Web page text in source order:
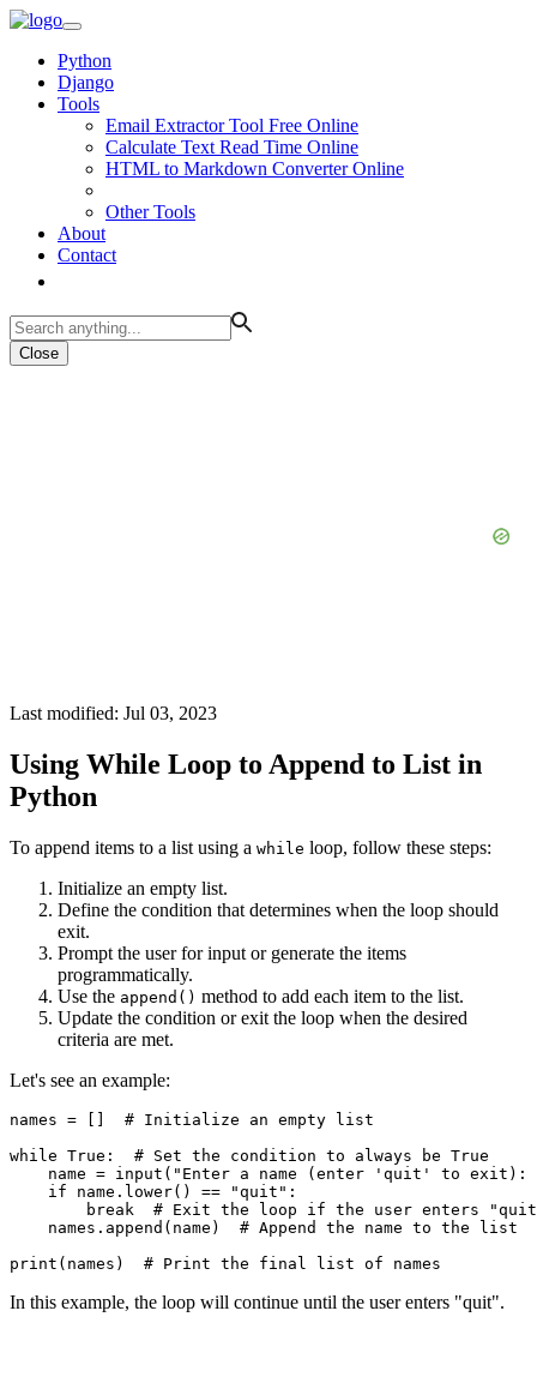
Python
Django
Tools
Email Extractor Tool Free Online
Calculate Text Read Time Online
HTML to Markdown Converter Online
Other Tools
About
Contact
Close
Last modified: Jul 03, 2023
Using While Loop to Append to List in
Python
To append items to a list using a while loop, follow these steps:
Initialize an empty list.
Define the condition that determines when the loop should
exit.
Prompt the user for input or generate the items
programmatically.
Use the append() method to add each item to the list.
Update the condition or exit the loop when the desired
criteria are met.
Let's see an example:
names = []  # Initialize an empty list
while True:  # Set the condition to always be True
name = input("Enter a name (enter 'quit' to exit):
    if name.lower() == "quit":
break  # Exit the loop if the user enters
    names.append(name)  # Append the name to the list
In this example, the loop will continue until the user enters "quit".